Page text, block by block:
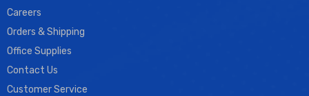
Careers
Orders & Shipping
Office Supplies
Contact Us
Customer Service